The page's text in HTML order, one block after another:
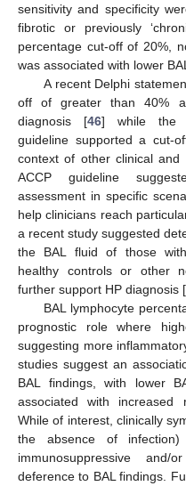
sensitivity and specificity
fibrotic or previously
percentage cut-off of 20%,
was associated with lower
A recent Delphi
off of greater than 40%
diagnosis [46] while the
guideline supported a cut-
context of other clinical and
ACCP guideline
assessment in specific
help clinicians reach
a recent study suggested
the BAL fluid of those
healthy controls or other
further support HP diagnosis [
BAL lymphocyte
prognostic role where
suggesting more
studies suggest an
BAL findings, with lower
associated with increased
While of interest, clinically
the absence of
immunosuppressive
deference to BAL findings.